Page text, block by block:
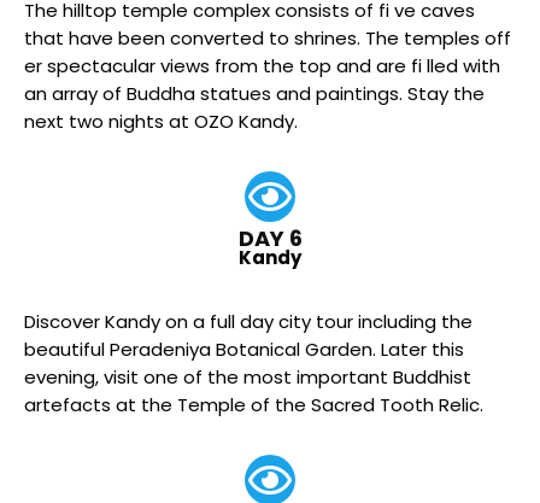
The hilltop temple complex consists of fi ve caves
that have been converted to shrines. The temples off
er spectacular views from the top and are fi lled with
an array of Buddha statues and paintings. Stay the
next two nights at OZO Kandy.
DAY 6
Kandy
Discover Kandy on a full day city tour including the
beautiful Peradeniya Botanical Garden. Later this
evening, visit one of the most important Buddhist
artefacts at the Temple of the Sacred Tooth Relic.